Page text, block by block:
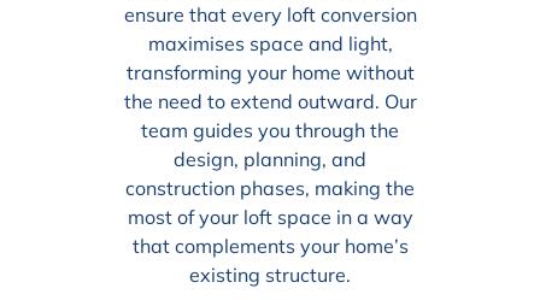
ensure that every loft conversion
maximises space and light,
transforming your home without
the need to extend outward. Our
team guides you through the
design, planning, and
construction phases, making the
most of your loft space in a way
that complements your home’s
existing structure.